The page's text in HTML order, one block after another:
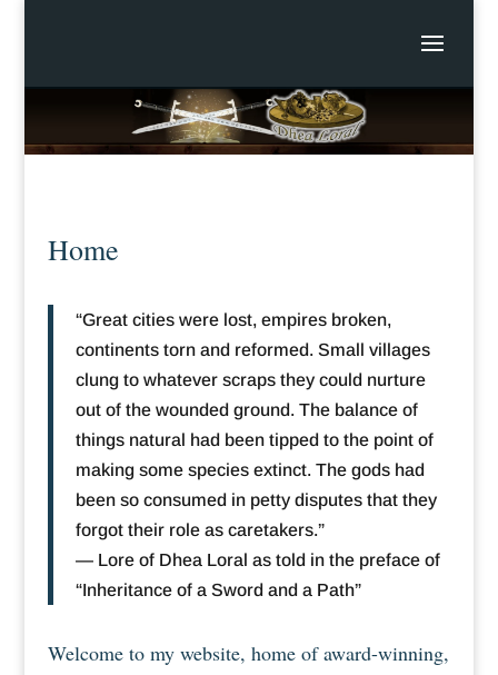
Home
“Great cities were lost, empires broken,
continents torn and reformed. Small villages
clung to whatever scraps they could nurture
out of the wounded ground. The balance of
things natural had been tipped to the point of
making some species extinct. The gods had
been so consumed in petty disputes that they
forgot their role as caretakers.”
— Lore of Dhea Loral as told in the preface of
“Inheritance of a Sword and a Path”
Welcome to my website, home of award-winning,